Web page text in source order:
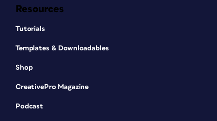
Resources
Tutorials
Templates & Downloadables
Shop
CreativePro Magazine
Podcast